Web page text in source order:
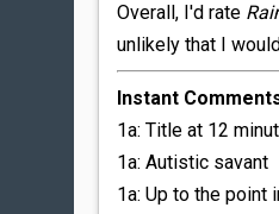
Overall, I'd rate
unlikely that I
Instant
1a: Title at 12
1a: Autistic savant
1a: Up to the point